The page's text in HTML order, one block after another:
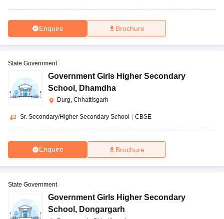
Enquire Brochure
State Government
Government Girls Higher Secondary
School , Dhamdha
Durg, Chhattisgarh
Sr. Secondary/Higher Secondary School CBSE
Enquire Brochure
State Government
Government Girls Higher Secondary
School , Dongargarh